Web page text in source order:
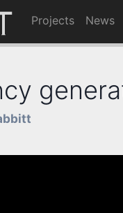
Projects News